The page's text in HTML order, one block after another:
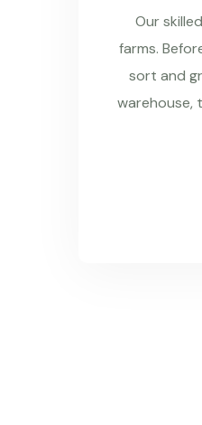
Our
farms.
sort and
warehouse,